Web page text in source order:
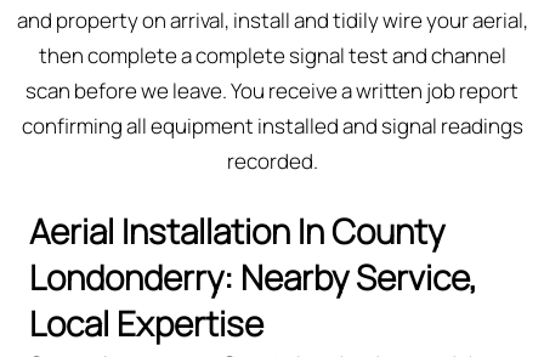
and property on arrival, install and tidily wire your aerial,
then complete a complete signal test and channel
scan before we leave. You receive a written job report
confirming all equipment installed and signal readings
recorded.
Aerial Installation In County
Londonderry: Nearby Service,
Local Expertise